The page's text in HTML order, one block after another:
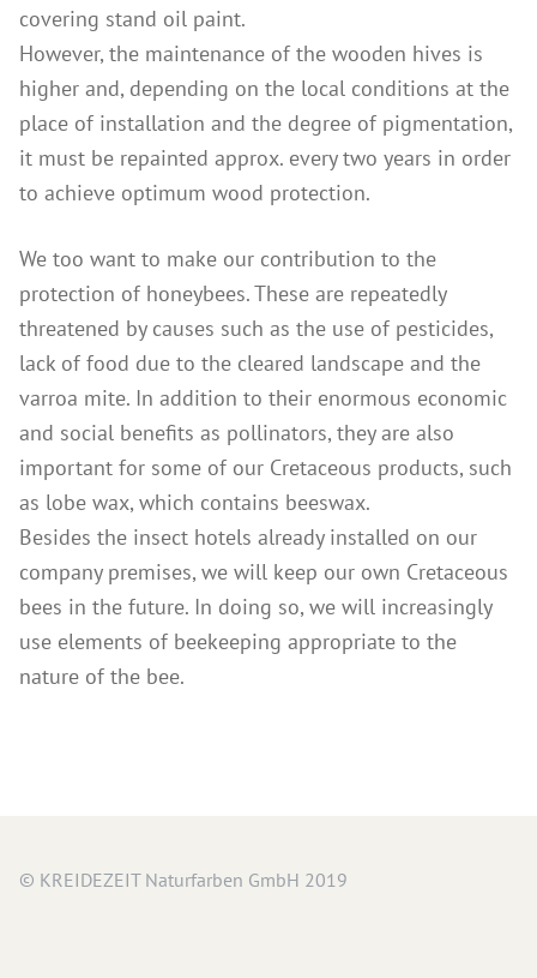
covering stand oil paint.
However, the maintenance of the wooden hives is
higher and, depending on the local conditions at the
place of installation and the degree of pigmentation,
it must be repainted approx. every two years in order
to achieve optimum wood protection.
We too want to make our contribution to the
protection of honeybees. These are repeatedly
threatened by causes such as the use of pesticides,
lack of food due to the cleared landscape and the
varroa mite. In addition to their enormous economic
and social benefits as pollinators, they are also
important for some of our Cretaceous products, such
as lobe wax, which contains beeswax.
Besides the insect hotels already installed on our
company premises, we will keep our own Cretaceous
bees in the future. In doing so, we will increasingly
use elements of beekeeping appropriate to the
nature of the bee.
© KREIDEZEIT Naturfarben GmbH 2019